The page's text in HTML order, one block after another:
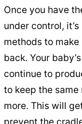
Once you have
under control,
methods to make
back. Your
continue to
to keep the
more. This will
prevent the